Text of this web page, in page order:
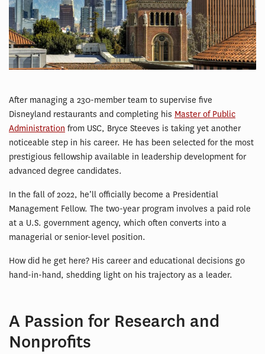
After managing a 230-member team to supervise five
Disneyland restaurants and completing his Master of Public
Administration from USC, Bryce Steeves is taking yet another
noticeable step in his career. He has been selected for the most
prestigious fellowship available in leadership development for
advanced degree candidates.
In the fall of 2022, he’ll officially become a Presidential
Management Fellow. The two-year program involves a paid role
at a U.S. government agency, which often converts into a
managerial or senior-level position.
How did he get here? His career and educational decisions go
hand-in-hand, shedding light on his trajectory as a leader.
A Passion for Research and
Nonprofits